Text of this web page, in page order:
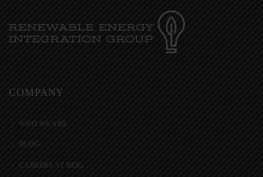
COMPANY
WHO WE ARE
BLOG
CAREERS AT REIG